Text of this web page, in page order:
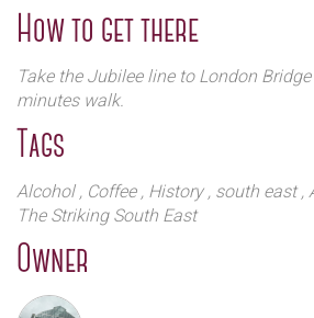
Sunday 08:00-20:00
How to get there
Take the Jubilee line to London
minutes walk.
Tags
Alcohol , Coffee , History , south east ,
The Striking South East
Owner